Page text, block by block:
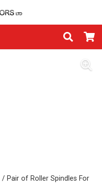
/ Pair of Roller Spindles For